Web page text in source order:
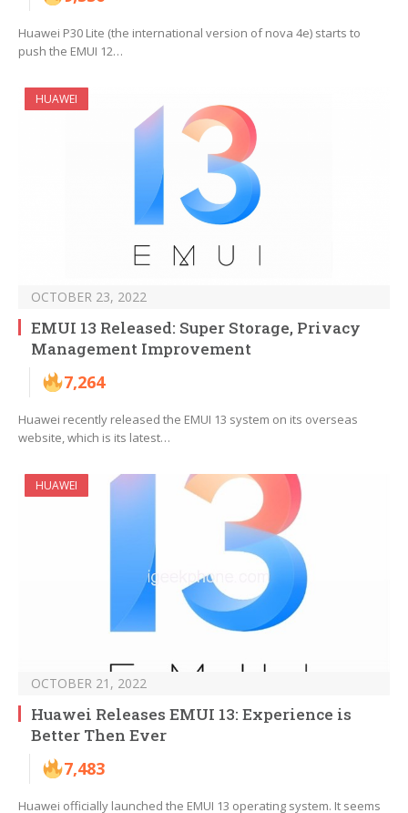
Huawei P30 Lite (the international version of nova 4e) starts to
push the EMUI 12…
HUAWEI
OCTOBER 23, 2022
EMUI 13 Released: Super Storage, Privacy
Management Improvement
7,264
Huawei recently released the EMUI 13 system on its overseas
website, which is its latest…
HUAWEI
OCTOBER 21, 2022
Huawei Releases EMUI 13: Experience is
Better Then Ever
7,483
Huawei officially launched the EMUI 13 operating system. It seems